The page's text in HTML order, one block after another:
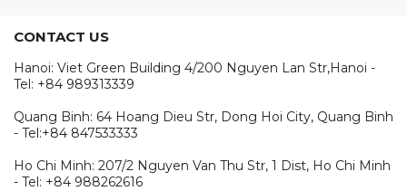
CONTACT US
Hanoi: Viet Green Building 4/200 Nguyen Lan Str,Hanoi -
Tel: +84 989313339
Quang Binh: 64 Hoang Dieu Str, Dong Hoi City, Quang Binh
- Tel:+84 847533333
Ho Chi Minh: 207/2 Nguyen Van Thu Str, 1 Dist, Ho Chi Minh
- Tel: +84 988262616